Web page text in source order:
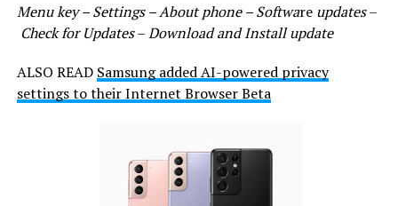
Menu key – Settings – About phone – Software updates–
Check for Updates–Download and Install update
ALSO READ Samsung added AI-powered privacy
settings to their Internet Browser Beta